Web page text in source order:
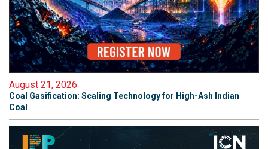
August 21, 2026
Coal Gasification: Scaling Technology for High-Ash Indian
Coal